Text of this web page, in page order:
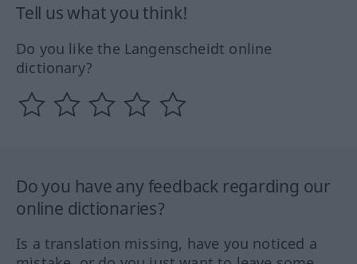
Tell us what you think!
Do you like the Langenscheidt online
dictionary?
Do you have any feedback regarding our
online dictionaries?
Is a translation missing, have you noticed a